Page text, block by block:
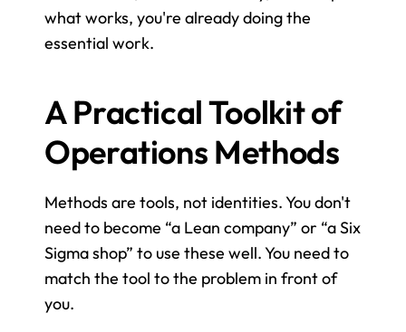
what works, you're already doing the
essential work.
A Practical Toolkit of
Operations Methods
Methods are tools, not identities. You don't
need to become “a Lean company” or “a Six
Sigma shop” to use these well. You need to
match the tool to the problem in front of
you.